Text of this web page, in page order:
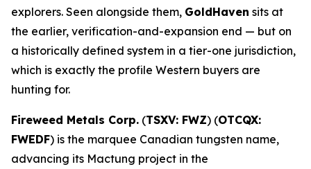
explorers. Seen alongside them, GoldHaven sits at
the earlier, verification-and-expansion end — but on
a historically defined system in a tier-one jurisdiction,
which is exactly the profile Western buyers are
hunting for.
Fireweed Metals Corp. (TSXV: FWZ) (OTCQX:
FWEDF) is the marquee Canadian tungsten name,
advancing its Mactung project in the